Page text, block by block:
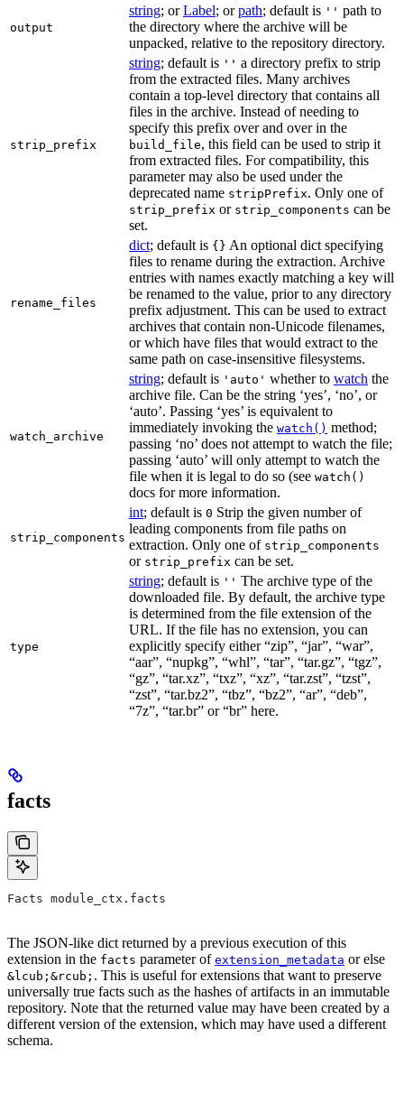
output
string; orLabel; orpath; default is '' path to
the directory where the archive will be
unpacked, relative to the repository directory.
strip_prefix
string; default is '' a directory prefix to strip
from the extracted files. Many archives
contain a top-level directory that contains all
files in the archive. Instead of needing to
specify this prefix over and over in the
build_file, this field can be used to strip it
from extracted files. For compatibility, this
parameter may also be used under the
deprecated name stripPrefix. Only one of
strip_prefix or strip_components can be
set.
rename_files
dict; default is {} An optional dict specifying
files to rename during the extraction. Archive
entries with names exactly matching a key will
be renamed to the value, prior to any directory
prefix adjustment. This can be used to extract
archives that contain non-Unicode filenames,
or which have files that would extract to the
same path on case-insensitive filesystems.
watch_archive
string; default is 'auto' whether to watch the
archive file. Can be the string ‘yes’, ‘no’, or
‘auto’. Passing ‘yes’ is equivalent to
immediately invoking the watch() method;
passing ‘no’ does not attempt to watch the file;
passing ‘auto’ will only attempt to watch the
file when it is legal to do so (see watch()
docs for more information.
strip_components
int; default is 0 Strip the given number of
leading components from file paths on
extraction. Only one of strip_components
or strip_prefix can be set.
type
string; default is '' The archive type of the
downloaded file. By default, the archive type
is determined from the file extension of the
URL. If the file has no extension, you can
explicitly specify either “zip”, “jar”, “war”,
“aar”, “nupkg”, “whl”, “tar”, “tar.gz”, “tgz”,
“gz”, “tar.xz”, “txz”, “xz”, “tar.zst”, “tzst”,
“zst”, “tar.bz2”, “tbz”, “bz2”, “ar”, “deb”,
“7z”, “tar.br” or “br” here.
facts
Facts module_ctx.facts
The JSON-like dict returned by a previous execution of this
extension in the facts parameter of extension_metadata or else
&lcub;&rcub; . This is useful for extensions that want to preserve
universally true facts such as the hashes of artifacts in an immutable
repository. Note that the returned value may have been created by a
different version of the extension, which may have used a different
schema.